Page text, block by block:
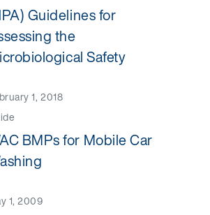
Guidelines for
the
Safety
1, 2018
BMPs for Mobile Car
1, 2009